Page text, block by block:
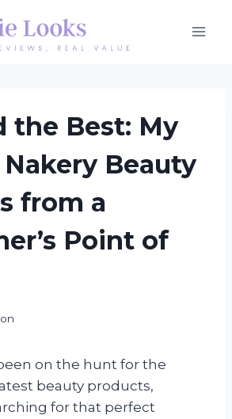
the Best: My
Beauty
from a
Point of
on the hunt for the
beauty products,
for that perfect